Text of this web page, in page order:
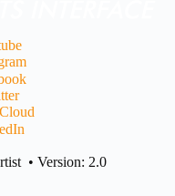
• Version: 2.0